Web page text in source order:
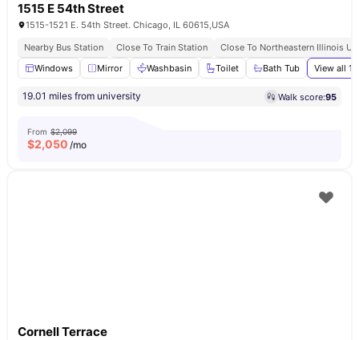
1515 E 54th Street
1515-1521 E. 54th Street. Chicago, IL 60615,USA
Nearby Bus Station
Close To Train Station
Close To Northeastern Illinois
Windows
Mirror Washbasin Toilet Bath Tub View all 13
19.01 miles from university Walk score:95
From $2,099
$2,050 /mo
Cornell Terrace